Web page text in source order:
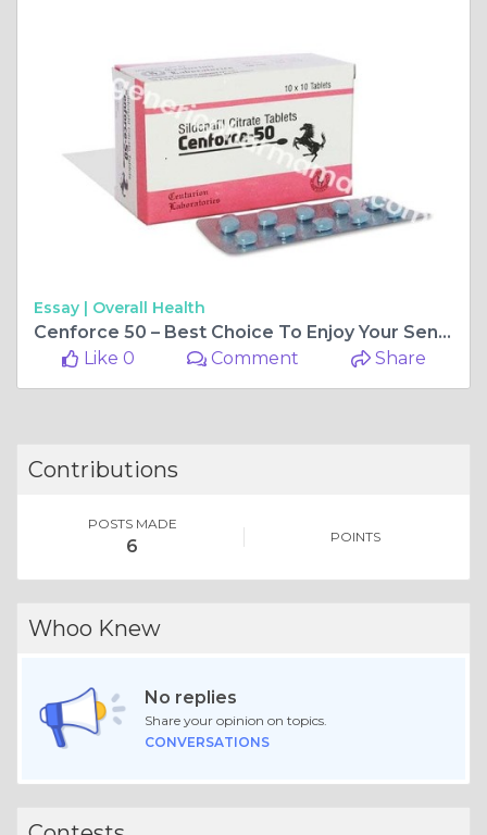
Essay | Overall Health
Cenforce 50 – Best Choice To Enjoy Your Sensual Relations
Like 0
Comment Share
Contributions
POSTS MADE
6 POINTS
Whoo Knew
No replies
Share your opinion on topics.
CONVERSATIONS